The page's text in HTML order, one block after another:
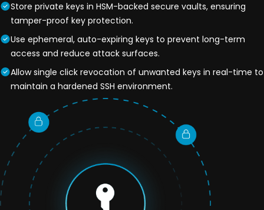
Store private keys in HSM-backed secure vaults, ensuring
tamper-proof key protection.
Use ephemeral, auto-expiring keys to prevent long-term
access and reduce attack surfaces.
Allow single click revocation of unwanted keys in real-time to
maintain a hardened SSH environment.